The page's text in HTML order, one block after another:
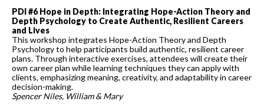
PDI #6 Hope in Depth: Integrating Hope-Action Theory and
Depth Psychology to Create Authentic, Resilient Careers
and Lives
This workshop integrates Hope-Action Theory and Depth
Psychology to help participants build authentic, resilient career
plans. Through interactive exercises, attendees will create their
own career plan while learning techniques they can apply with
clients, emphasizing meaning, creativity, and adaptability in career
decision-making.
Spencer Niles, William & Mary